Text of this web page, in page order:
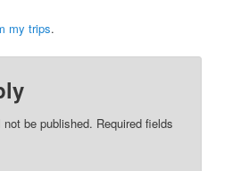
my trips.
be published. Required fields